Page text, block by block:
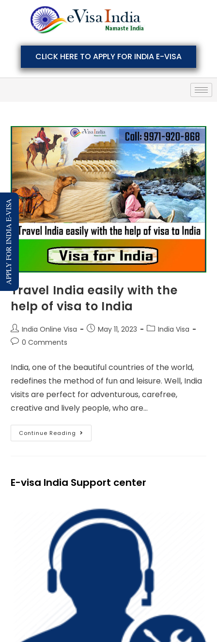
CLICK HERE TO APPLY FOR INDIA E-VISA
Travel India easily with the
help of visa to India
India Online Visa May 11, 2023
India Visa
0 Comments
India, one of the beautiful countries of the world,
redefines the method of fun and leisure. Well, India
visits are perfect for adventurous, carefree,
creative and lively people, who are…
Continue Reading
E-visa India Support center
APPLY FOR INDIA E-VISA